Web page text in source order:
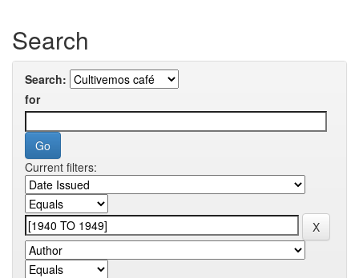
Search
Search:
for
Current filters: